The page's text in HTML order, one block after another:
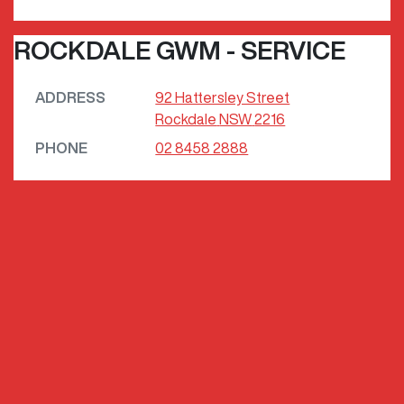
ROCKDALE GWM - SERVICE
ADDRESS
92 Hattersley Street
Rockdale NSW 2216
PHONE
02 8458 2888